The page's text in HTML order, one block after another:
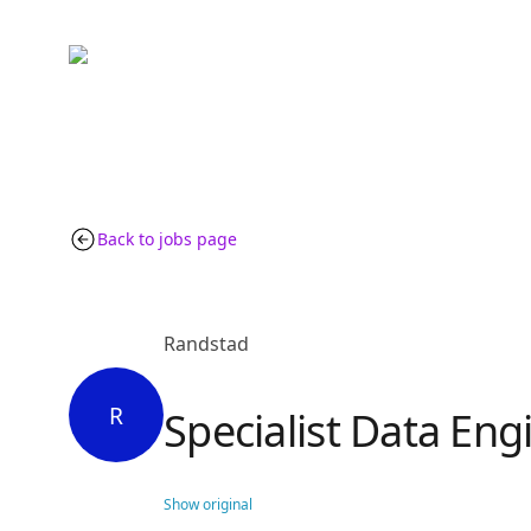
Back to jobs page
R
Randstad
Specialist Data
Show original